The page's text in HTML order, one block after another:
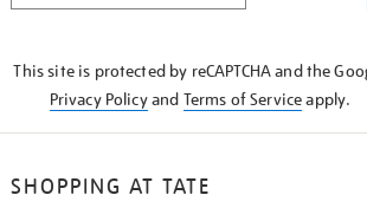
This site is protected by reCAPTCHA and the
Privacy Policyand Terms of Serviceapply.
SHOPPING AT TATE